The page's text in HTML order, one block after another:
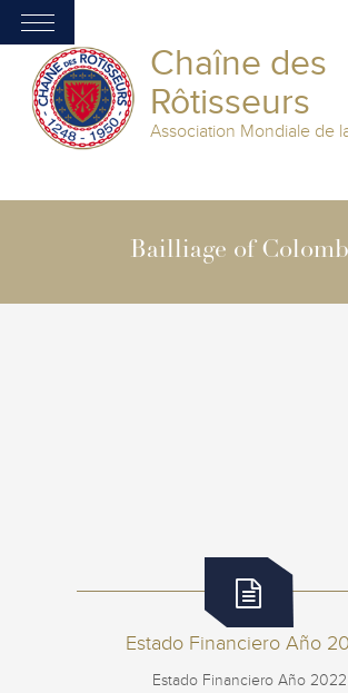
Chaîne des
Rôtisseurs
Association Mondiale de
Bailliage of
Estado Financiero Año
Estado Financiero Año 2022